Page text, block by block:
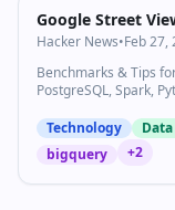
Google Street
Hacker News•Feb 27,
Benchmarks & Tips
PostgreSQL, Spark,
Technology
bigquery
+2